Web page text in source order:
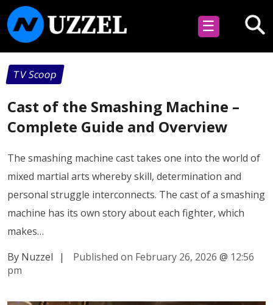
☰
TV Scoop
Cast of the Smashing Machine –
Complete Guide and Overview
The smashing machine cast takes one into the world of
mixed martial arts whereby skill, determination and
personal struggle interconnects. The cast of a smashing
machine has its own story about each fighter, which
makes…
By Nuzzel
| Published on February 26, 2026 @ 12:56
pm